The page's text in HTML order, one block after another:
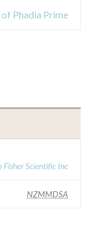
of Phadia Prime
Fisher Scientific Inc
NZMMDSA